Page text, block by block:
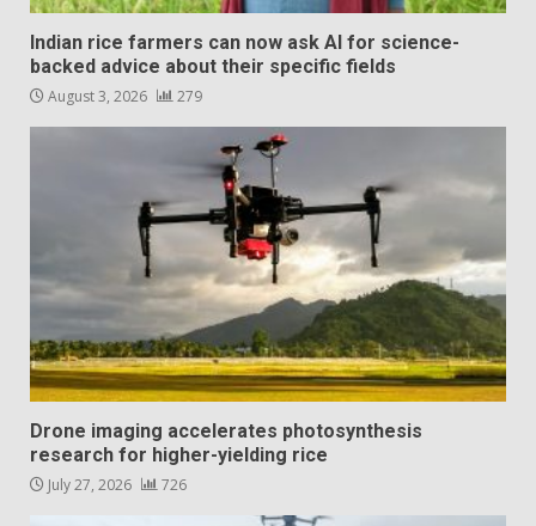
Indian rice farmers can now ask AI for science-
backed advice about their specific fields
August 3, 2026 279
Drone imaging accelerates photosynthesis
research for higher-yielding rice
July 27, 2026 726